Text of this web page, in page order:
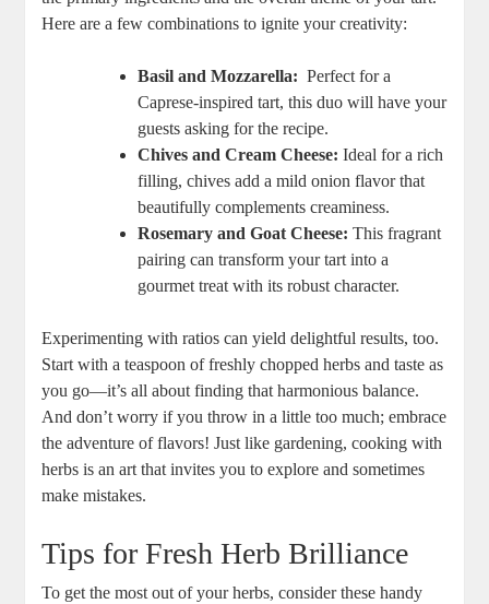
Here are a few combinations to ignite your creativity:
Basil and Mozzarella: ⁢ Perfect for a
Caprese-inspired tart, this duo will have ⁢your
guests asking for the recipe.
Chives and Cream ⁢Cheese: Ideal for a rich
filling, chives add a mild onion‌ flavor that
beautifully complements creaminess.
Rosemary ‍and Goat Cheese: This fragrant
pairing can transform your tart into a
gourmet treat with its robust character.
Experimenting with ratios can yield delightful results, too.
Start with a teaspoon of ‌freshly chopped⁣ herbs and ⁤taste as
you go—it’s all about finding that harmonious balance.
And ‌don’t worry if you throw in a little too much; embrace‍
the ⁤adventure of flavors! Just like gardening, cooking with
herbs is an art that invites you to ‌explore and sometimes
make mistakes.
Tips for Fresh Herb Brilliance
To get the most out of your herbs, consider these handy